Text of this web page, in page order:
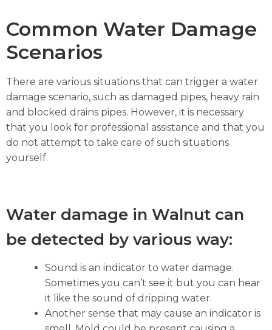
Common Water Damage
Scenarios
There are various situations that can trigger a water
damage scenario, such as damaged pipes, heavy rain
and blocked drains pipes. However, it is necessary
that you look for professional assistance and that you
do not attempt to take care of such situations
yourself.
Water damage in Walnut can
be detected by various way:
Sound is an indicator to water damage.
Sometimes you can’t see it but you can hear
it like the sound of dripping water.
Another sense that may cause an indicator is